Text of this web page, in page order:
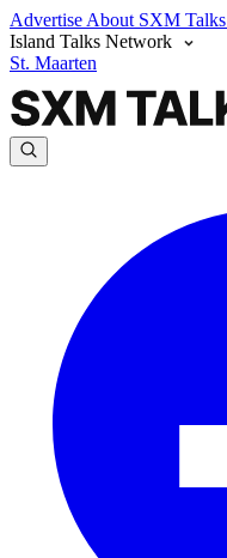
Advertise About SXM Talks
Island Talks Network
St. Maarten